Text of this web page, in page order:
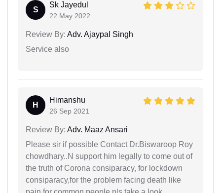
S
Sk Jayedul
22 May 2022
Review By: Adv. Ajaypal Singh
Service also
H
Himanshu
26 Sep 2021
Review By: Adv. Maaz Ansari
Please sir if possible Contact Dr.Biswaroop Roy
chowdhary..N support him legally to come out of
the truth of Corona consiparacy, for lockdown
consiparacy,for the problem facing death like